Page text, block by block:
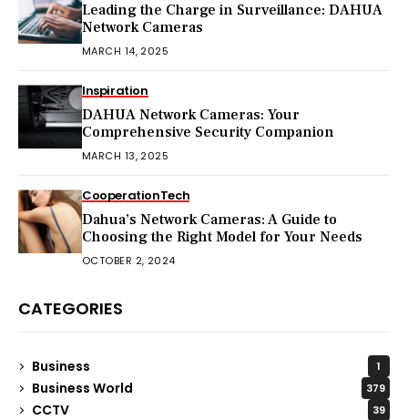
Leading the Charge in Surveillance: DAHUA
Network Cameras
MARCH 14, 2025
Inspiration
DAHUA Network Cameras: Your
Comprehensive Security Companion
MARCH 13, 2025
CooperationTech
Dahua’s Network Cameras: A Guide to
Choosing the Right Model for Your Needs
OCTOBER 2, 2024
CATEGORIES
Business 1
Business World 379
CCTV 39